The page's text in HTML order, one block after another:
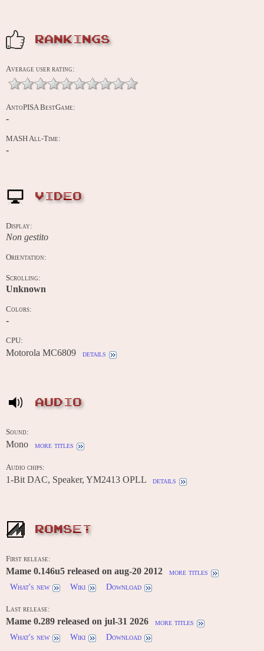
RANKINGS
Average user rating:
AntoPISA BestGame:
-
MASH All-Time:
-
VIDEO
Display:
Non gestito
Orientation:
Scrolling:
Unknown
Colors:
-
CPU:
Motorola MC6809 details
AUDIO
Sound:
Mono more titles
Audio chips:
1-Bit DAC, Speaker, YM2413 OPLL details
ROMSET
First release:
Mame 0.146u5 released on aug-20 2012
more titles
What's new
Wiki Download
Last release:
Mame 0.289 released on jul-31 2026
more titles
What's new
Wiki Download